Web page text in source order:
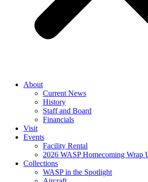
About
Current News
History
Staff and Board
Financials
Visit
Events
Facility Rental
2026 WASP Homecoming Wrap
Collections
WASP in the Spotlight